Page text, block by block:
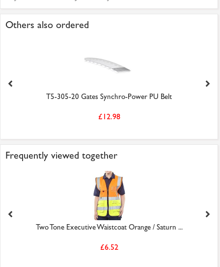
Others also ordered
T5-305-20 Gates Synchro-Power PU Belt
£12.98
Frequently viewed together
Two Tone Executive Waistcoat Orange / Saturn ...
£6.52